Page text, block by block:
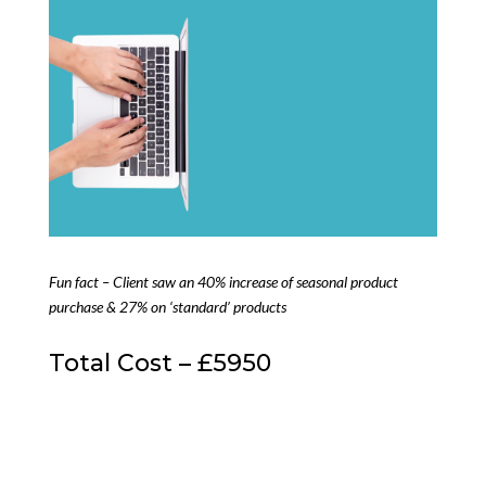
Fun fact – Client saw an 40% increase of seasonal product
purchase & 27% on ‘standard’ products
Total Cost – £5950